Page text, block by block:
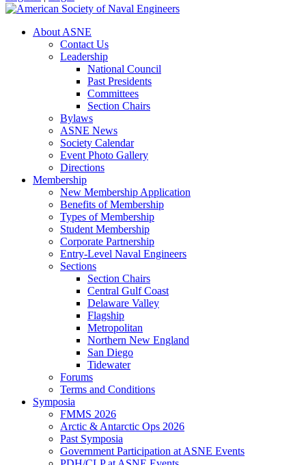
About ASNE
Contact Us
Leadership
National Council
Past Presidents
Committees
Section Chairs
Bylaws
ASNE News
Society Calendar
Event Photo Gallery
Directions
Membership
New Membership Application
Benefits of Membership
Types of Membership
Student Membership
Corporate Partnership
Entry-Level Naval Engineers
Sections
Section Chairs
Central Gulf Coast
Delaware Valley
Flagship
Metropolitan
Northern New England
San Diego
Tidewater
Forums
Terms and Conditions
Symposia
FMMS 2026
Arctic & Antarctic Ops 2026
Past Symposia
Government Participation at ASNE Events